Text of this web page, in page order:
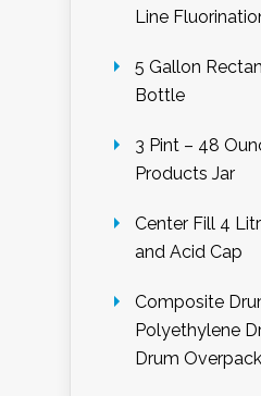
Line
5 Gallon
Bottle
3 Pint – 48
Products Jar
Center Fill 4
and Acid Cap
Composite
Polyethylene
Drum Overpack